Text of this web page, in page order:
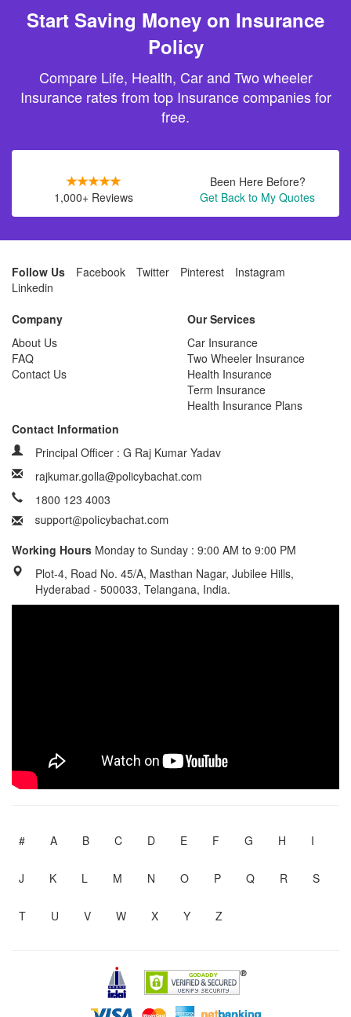
Start Saving Money on Insurance
Policy
Compare Life, Health, Car and Two wheeler
Insurance rates from top Insurance companies for
free.
1,000+ Reviews
Been Here Before?
Get Back to My Quotes
Follow Us Facebook Twitter Pinterest
Instagram
Linkedin
Company
About Us
FAQ
Contact Us
Our Services
Car Insurance
Two Wheeler Insurance
Health Insurance
Term Insurance
Health Insurance Plans
Contact Information
Principal Officer : G Raj Kumar Yadav
rajkumar.golla@policybachat.com
1800 123 4003
Working Hours Monday to Sunday : 9:00 AM to 9:00 PM
Plot-4, Road No. 45/A, Masthan Nagar, Jubilee Hills,
Hyderabad - 500033, Telangana, India.
# A B C D E F G H I
J K L M N O P Q R S
T U V W X Y Z